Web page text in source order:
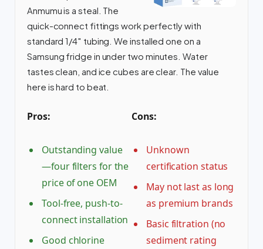
Anmumu is a steal. The
quick-connect fittings work perfectly with
standard 1/4″ tubing. We installed one on a
Samsung fridge in under two minutes. Water
tastes clean, and ice cubes are clear. The value
here is hard to beat.
Pros:
Outstanding value
—four filters for the
price of one OEM
Tool-free, push-to-
connect installation
Good chlorine
Cons:
Unknown
certification status
May not last as long
as premium brands
Basic filtration (no
sediment rating